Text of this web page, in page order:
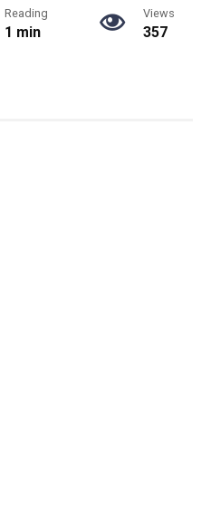
Reading
1 min
Views
357